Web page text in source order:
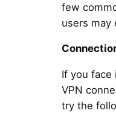
few
users may
If you face
VPN
try the